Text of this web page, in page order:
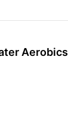
Aerobics